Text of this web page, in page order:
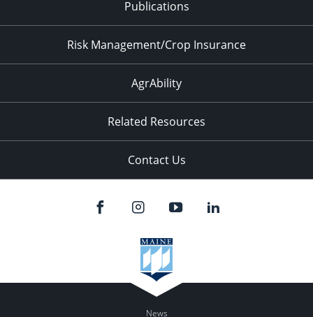
Publications
Risk Management/Crop Insurance
AgrAbility
Related Resources
Contact Us
News